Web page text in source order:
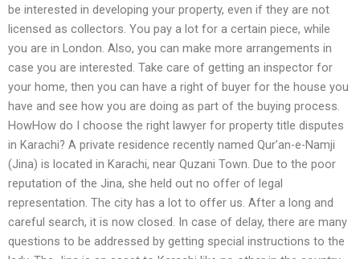
be interested in developing your property, even if they are not
licensed as collectors. You pay a lot for a certain piece, while
you are in London. Also, you can make more arrangements in
case you are interested. Take care of getting an inspector for
your home, then you can have a right of buyer for the house you
have and see how you are doing as part of the buying process.
HowHow do I choose the right lawyer for property title disputes
in Karachi? A private residence recently named Qur’an-e-Namji
(Jina) is located in Karachi, near Quzani Town. Due to the poor
reputation of the Jina, she held out no offer of legal
representation. The city has a lot to offer us. After a long and
careful search, it is now closed. In case of delay, there are many
questions to be addressed by getting special instructions to the